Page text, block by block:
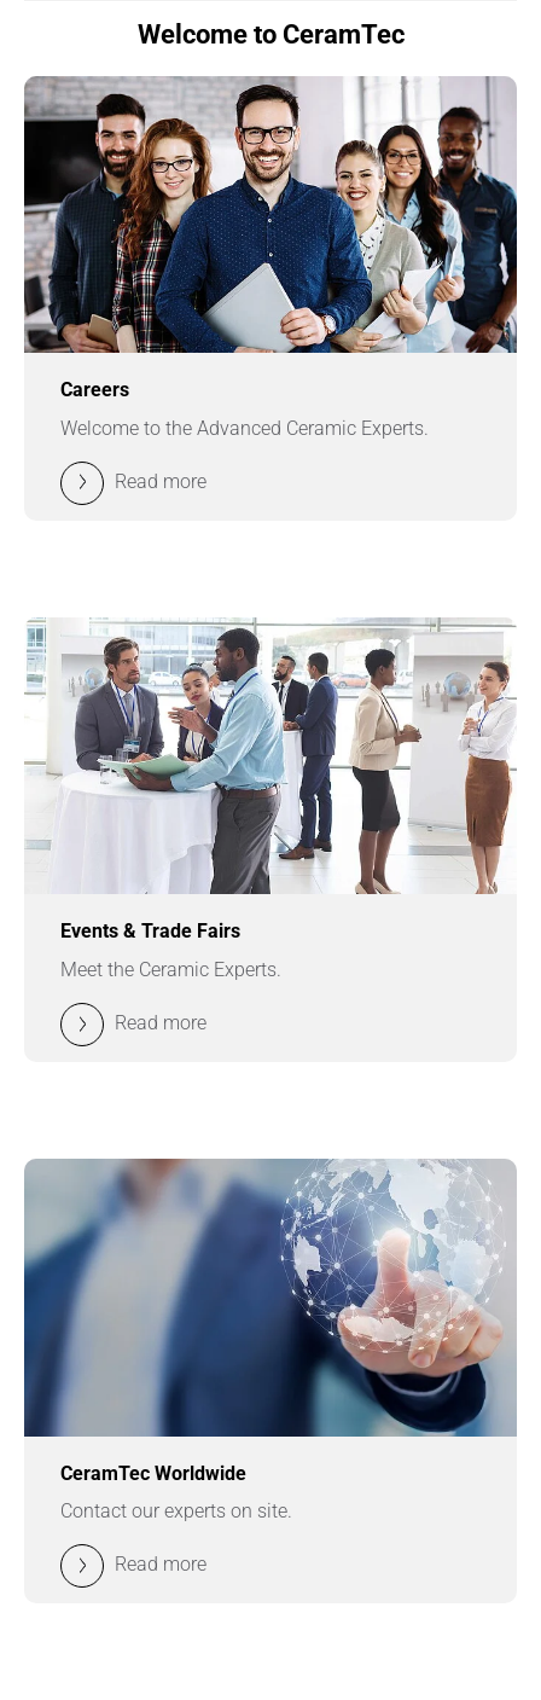
Welcome to CeramTec
Careers
Welcome to the Advanced Ceramic Experts.
Read more
Events & Trade Fairs
Meet the Ceramic Experts.
Read more
CeramTec Worldwide
Contact our experts on site.
Read more